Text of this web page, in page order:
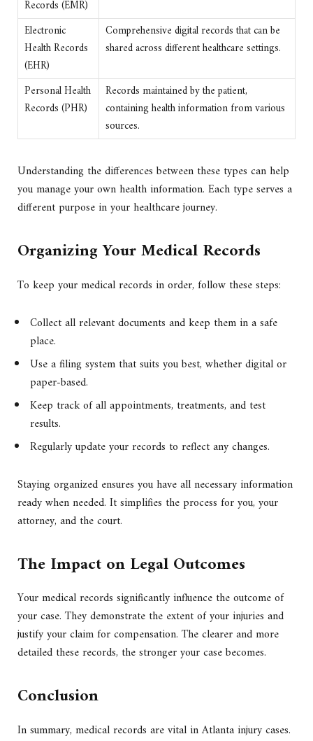
Records (EMR)
Electronic
Health Records
(EHR)
Comprehensive digital records that can be
shared across different healthcare settings.
Personal Health
Records (PHR)
Records maintained by the patient,
containing health information from various
sources.
Understanding the differences between these types can help
you manage your own health information. Each type serves a
different purpose in your healthcare journey.
Organizing Your Medical Records
To keep your medical records in order, follow these steps:
Collect all relevant documents and keep them in a safe
place.
Use a filing system that suits you best, whether digital or
paper-based.
Keep track of all appointments, treatments, and test
results.
Regularly update your records to reflect any changes.
Staying organized ensures you have all necessary information
ready when needed. It simplifies the process for you, your
attorney, and the court.
The Impact on Legal Outcomes
Your medical records significantly influence the outcome of
your case. They demonstrate the extent of your injuries and
justify your claim for compensation. The clearer and more
detailed these records, the stronger your case becomes.
Conclusion
In summary, medical records are vital in Atlanta injury cases.